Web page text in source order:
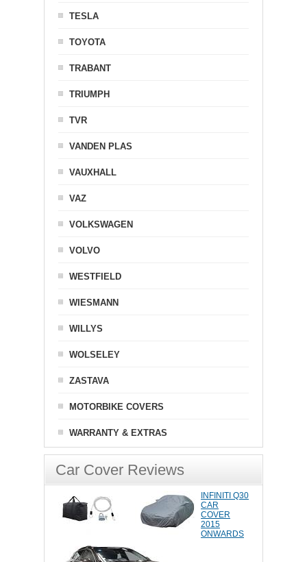
TESLA
TOYOTA
TRABANT
TRIUMPH
TVR
VANDEN PLAS
VAUXHALL
VAZ
VOLKSWAGEN
VOLVO
WESTFIELD
WIESMANN
WILLYS
WOLSELEY
ZASTAVA
MOTORBIKE COVERS
WARRANTY & EXTRAS
Car Cover Reviews
INFINITI Q30
CAR
COVER
2015
ONWARDS